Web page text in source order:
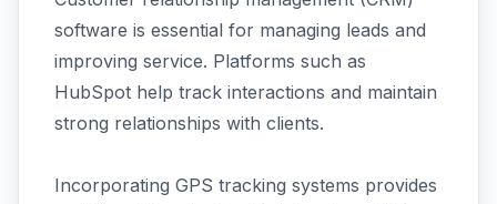
software is essential for managing leads and
improving service. Platforms such as
HubSpot help track interactions and maintain
strong relationships with clients.
Incorporating GPS tracking systems provides